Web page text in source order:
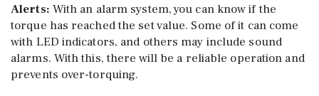
Alerts: With an alarm system, you can know if the
torque has reached the set value. Some of it can come
with LED indicators, and others may include sound
alarms. With this, there will be a reliable operation and
prevents over-torquing.